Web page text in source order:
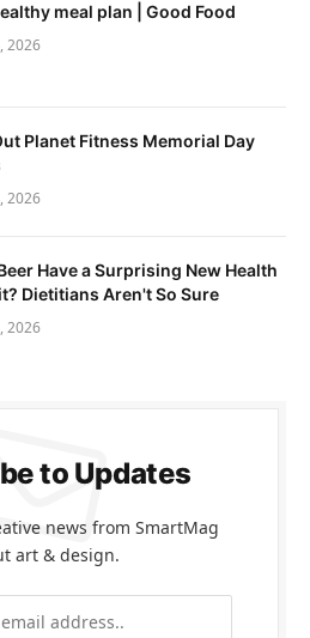
meal plan | Good Food
2026
Planet Fitness Memorial Day
2026
Have a Surprising New Health
Dietitians Aren't So Sure
2026
to Updates
news from SmartMag
art & design.